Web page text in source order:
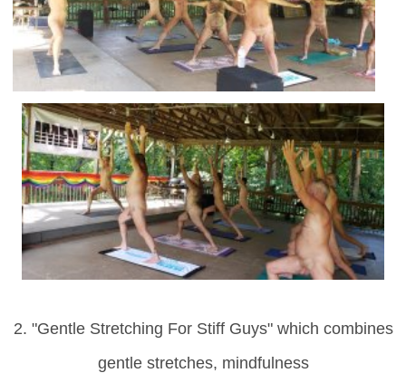
2. "Gentle Stretching For Stiff Guys" which combines
gentle stretches, mindfulness